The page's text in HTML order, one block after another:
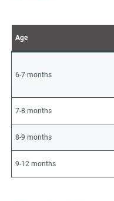
Age
6-7 months
7-8 months
8-9 months
9-12 months